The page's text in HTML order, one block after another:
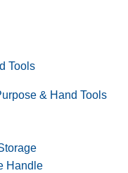
Tools
& Hand Tools
Handle